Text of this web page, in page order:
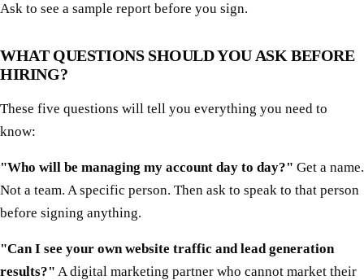
Ask to see a sample report before you sign.
WHAT QUESTIONS SHOULD YOU ASK BEFORE
HIRING?
These five questions will tell you everything you need to
know:
"Who will be managing my account day to day?" Get a name.
Not a team. A specific person. Then ask to speak to that person
before signing anything.
"Can I see your own website traffic and lead generation
results?" A digital marketing partner who cannot market their